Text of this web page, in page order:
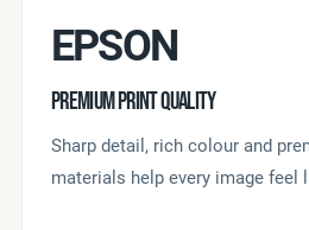
EPSON
PREMIUM PRINT QUALITY
Sharp detail, rich colour and
materials help every image feel